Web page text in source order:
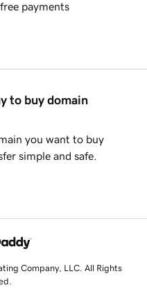
payments
to buy domain
you want to buy
simple and safe.
Company, LLC. All Rights